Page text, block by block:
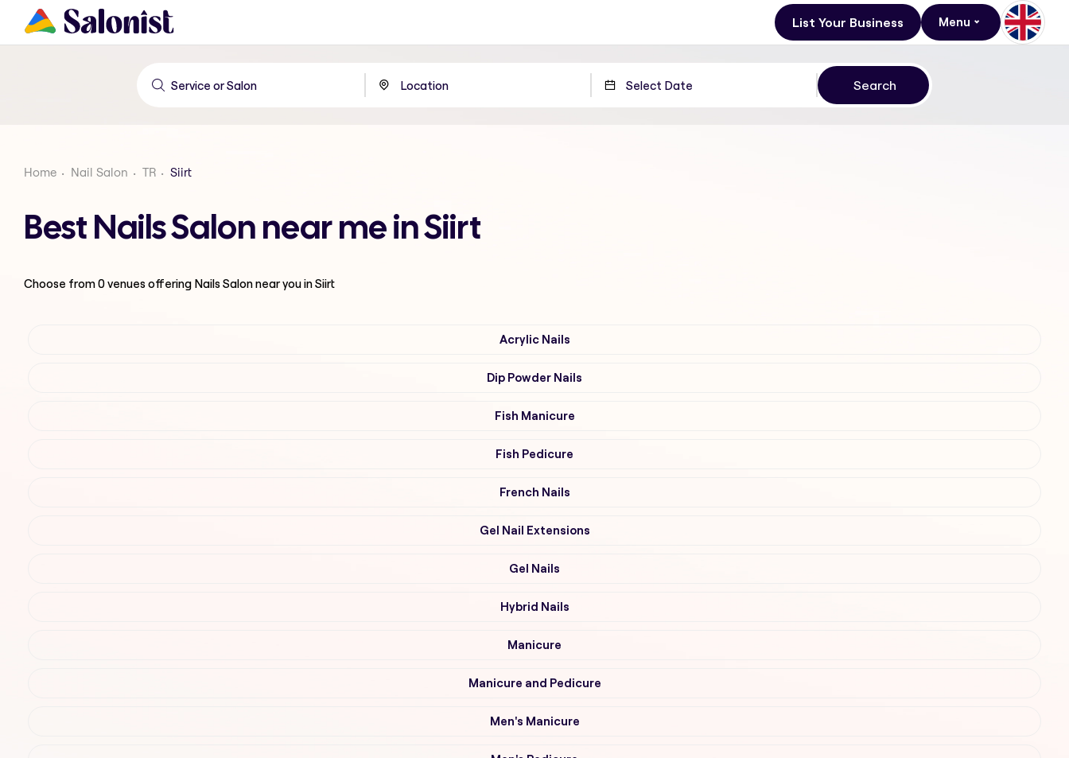
List Your Business Menu
Home Nail Salon TR Siirt
Best Nails Salon near me in Siirt
Choose from0venues offering Nails Salonnear you in Siirt
Acrylic Nails
Dip Powder Nails
Fish Manicure
Fish Pedicure
French Nails
Gel Nail Extensions
Gel Nails
Hybrid Nails
Manicure
Manicure and Pedicure
Men's Manicure